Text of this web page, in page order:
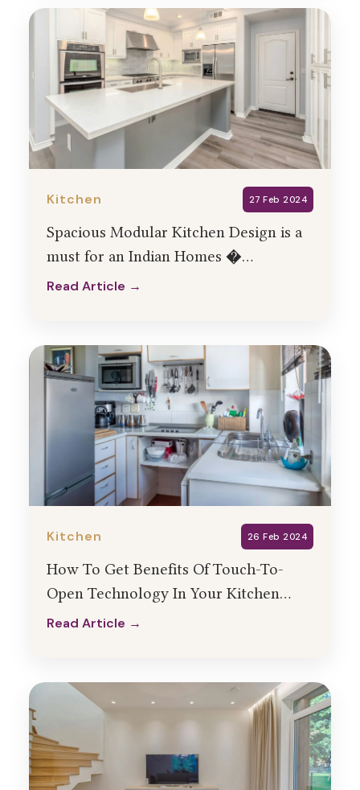
Kitchen 27 Feb 2024
Spacious Modular Kitchen Design is a
must for an Indian Homes �
HollaHomes Interiors
Read Article →
Kitchen 26 Feb 2024
How To Get Benefits Of Touch-To-
Open Technology In Your Kitchen
Interior Design?
Read Article →